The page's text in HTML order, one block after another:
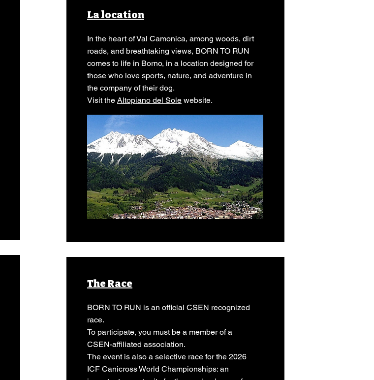
La location
In the heart of Val Camonica, among woods, dirt
roads, and breathtaking views, BORN TO RUN
comes to life in Borno, in a location designed for
those who love sports, nature, and adventure in
the company of their dog.
Visit the Altopiano del Sole website.
The Race
BORN TO RUN is an official CSEN recognized
race.
To participate, you must be a member of a
CSEN-affiliated association.
The event is also a selective race for the 2026
ICF Canicross World Championships: an